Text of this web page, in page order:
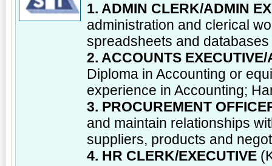
1. ADMIN CLERK/ADMIN
administration and clerical
spreadsheets and databases
2. ACCOUNTS
Diploma in Accounting or
experience in Accounting;
3. PROCUREMENT
and maintain relationships
suppliers, products and
4. HR CLERK/EXECUTIVE